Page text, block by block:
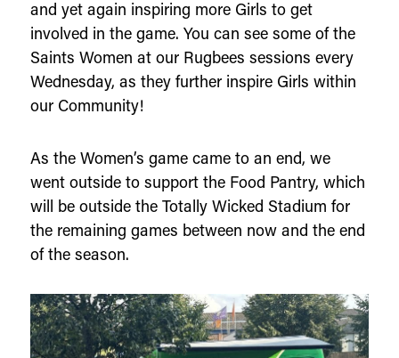
and yet again inspiring more Girls to get
involved in the game. You can see some of the
Saints Women at our Rugbees sessions every
Wednesday, as they further inspire Girls within
our Community!
As the Women’s game came to an end, we
went outside to support the Food Pantry, which
will be outside the Totally Wicked Stadium for
the remaining games between now and the end
of the season.